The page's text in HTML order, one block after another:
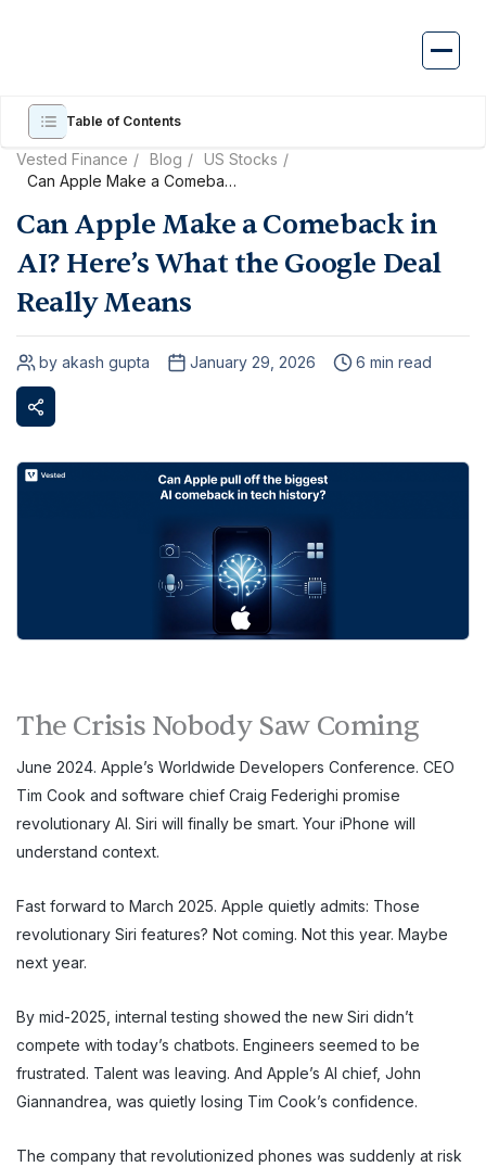
Vested Finance Blog
US Stocks
Can Apple Make a Comeback
Deal Really Means
Can Apple Make a Comeback in
AI? Here’s What the Google Deal
Really Means
by akash gupta January 29, 2026 6 min read
Table of Contents
The Crisis Nobody Saw Coming
June 2024. Apple’s Worldwide Developers Conference. CEO
Tim Cook and software chief Craig Federighi promise
revolutionary AI. Siri will finally be smart. Your iPhone will
understand context.
Fast forward to March 2025. Apple quietly admits: Those
revolutionary Siri features? Not coming. Not this year. Maybe
next year.
By mid-2025, internal testing showed the new Siri didn’t
compete with today’s chatbots. Engineers seemed to be
frustrated. Talent was leaving. And Apple’s AI chief, John
Giannandrea, was quietly losing Tim Cook’s confidence.
The company that revolutionized phones was suddenly at risk